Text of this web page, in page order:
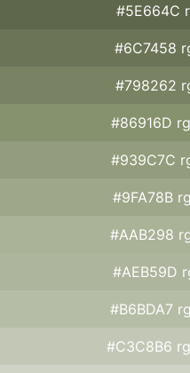
#5E664C
#6C7458
#798262
#86916D
#939C7C
#9FA78B
#AAB298
#AEB59D
#B6BDA7
#C3C8B6